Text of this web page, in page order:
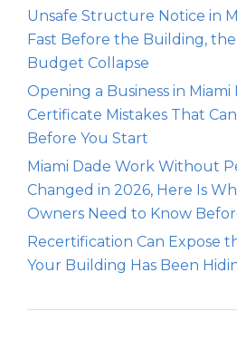
Unsafe Structure Notice in
Fast Before the Building,
Budget Collapse
Opening a Business in Miami
Certificate Mistakes That
Before You Start
Miami Dade Work Without
Changed in 2026, Here Is
Owners Need to Know
Recertification Can Expose
Your Building Has Been